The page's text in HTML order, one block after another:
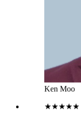
are
can
Cyril